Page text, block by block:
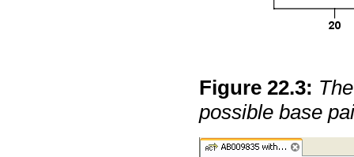
Figure22.3:
possible base